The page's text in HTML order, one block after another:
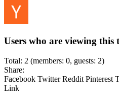
Users who are viewing this
Total: 2 (members: 0, guests: 2)
Share:
Facebook Twitter Reddit Pinterest
Link